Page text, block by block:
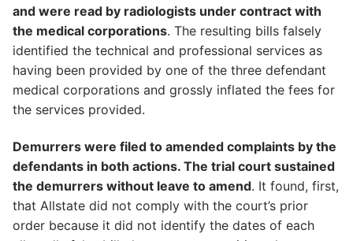
and were read by radiologists under contract with
the medical corporations. The resulting bills falsely
identified the technical and professional services as
having been provided by one of the three defendant
medical corporations and grossly inflated the fees for
the services provided.
Demurrers were filed to amended complaints by the
defendants in both actions. The trial court sustained
the demurrers without leave to amend. It found, first,
that Allstate did not comply with the court’s prior
order because it did not identify the dates of each